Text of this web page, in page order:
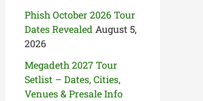
Phish October 2026 Tour
Dates Revealed August 5,
2026
Megadeth 2027 Tour
Setlist – Dates, Cities,
Venues & Presale Info